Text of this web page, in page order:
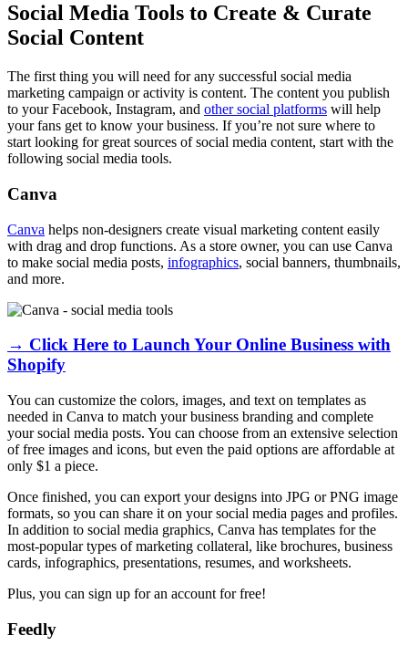
Social Media Tools to Create & Curate
Social Content
The first thing you will need for any successful social media
marketing campaign or activity is content. The content you publish
to your Facebook, Instagram, and other social platforms will help
your fans get to know your business. If you’re not sure where to
start looking for great sources of social media content, start with the
following social media tools.
Canva
Canva helps non-designers create visual marketing content easily
with drag and drop functions. As a store owner, you can use Canva
to make social media posts, infographics, social banners, thumbnails,
and more.
→ Click Here to Launch Your Online Business with
Shopify
You can customize the colors, images, and text on templates as
needed in Canva to match your business branding and complete
your social media posts. You can choose from an extensive selection
of free images and icons, but even the paid options are affordable at
only $1 a piece.
Once finished, you can export your designs into JPG or PNG image
formats, so you can share it on your social media pages and profiles.
In addition to social media graphics, Canva has templates for the
most-popular types of marketing collateral, like brochures, business
cards, infographics, presentations, resumes, and worksheets.
Plus, you can sign up for an account for free!
Feedly